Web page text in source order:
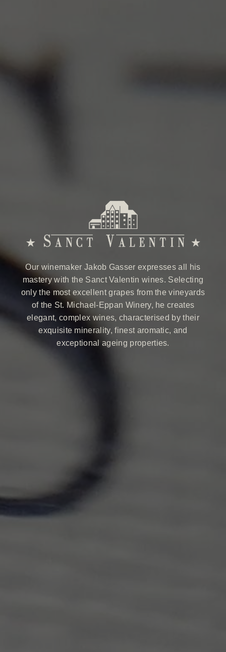
Our winemaker Jakob Gasser expresses all his
mastery with the Sanct Valentin wines. Selecting
only the most excellent grapes from the vineyards
of the St. Michael-Eppan Winery, he creates
elegant, complex wines, characterised by their
exquisite minerality, finest aromatic, and
exceptional ageing properties.